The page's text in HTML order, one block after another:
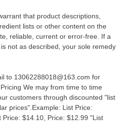
that product descriptions,
lists or other content on the
reliable, current or error-free. If a
not as described, your sole remedy
to 13062288018@163.com for
We may from time to time
customers through discounted "list
prices".Example: List Price:
$14.10, Price: $12.99 "List